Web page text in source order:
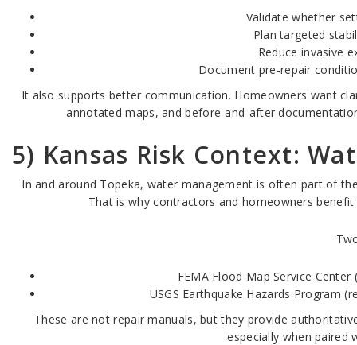
Validate whether
Plan targeted
Reduce invasive
Document pre-repair
It also supports better communication. Homeowners want
annotated maps, and before-and-after
5) Kansas Risk Context:
In and around Topeka, water management is often part of
That is why contractors and homeowners
FEMA Flood Map Service
USGS Earthquake Hazards Program
These are not repair manuals, but they provide
especially when paired